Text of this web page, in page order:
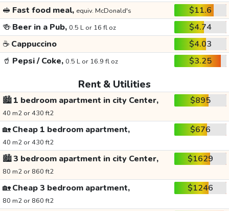
🥪 Fast food meal, equiv. McDonald's
$11.6
🍻 Beer in a Pub, 0.5 L or 16 fl oz
$4.74
☕ Cappuccino
$4.03
🥤 Pepsi / Coke, 0.5 L or 16.9 fl oz $3.25
Rent & Utilities
🏙️1 bedroom apartment in city Center,
40 m2 or 430 ft2
$895
🏡Cheap 1 bedroom apartment,
40 m2 or 430 ft2
$676
🏙️3 bedroom apartment in city Center,
80 m2 or 860 ft2
$1629
🏡Cheap 3 bedroom apartment,
80 m2 or 860 ft2
$1246